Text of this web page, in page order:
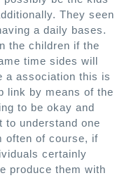
They seen
a daily bases.
the children if the
time sides will
a association this is
link by means of the
to be okay and
to understand one
often of course, if
certainly
produce them with